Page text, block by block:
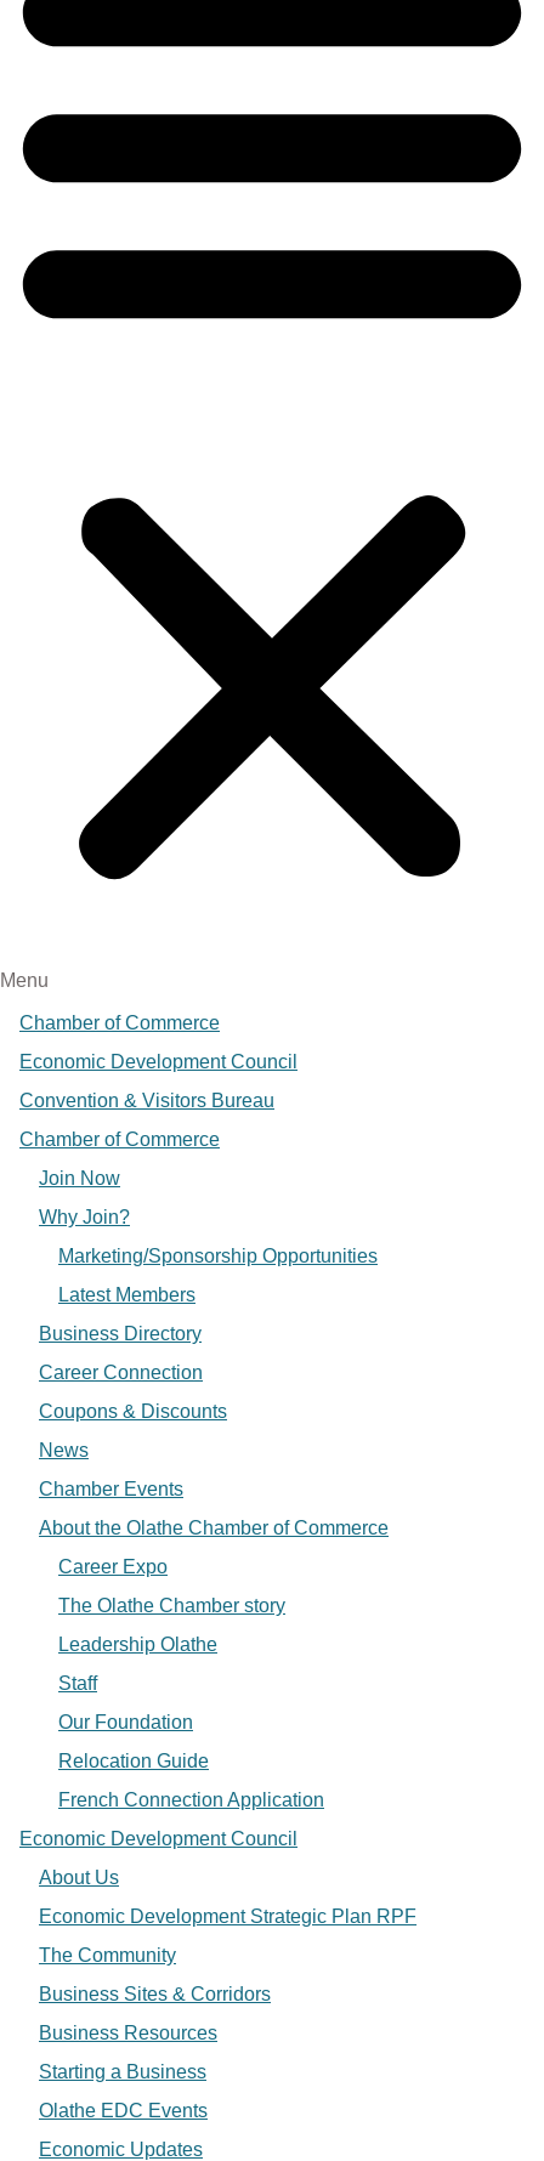
Menu
Chamber of Commerce
Economic Development Council
Convention & Visitors Bureau
Chamber of Commerce
Join Now
Why Join?
Marketing/Sponsorship Opportunities
Latest Members
Business Directory
Career Connection
Coupons & Discounts
News
Chamber Events
About the Olathe Chamber of Commerce
Career Expo
The Olathe Chamber story
Leadership Olathe
Staff
Our Foundation
Relocation Guide
French Connection Application
Economic Development Council
About Us
Economic Development Strategic Plan RPF
The Community
Business Sites & Corridors
Business Resources
Starting a Business
Olathe EDC Events
Economic Updates